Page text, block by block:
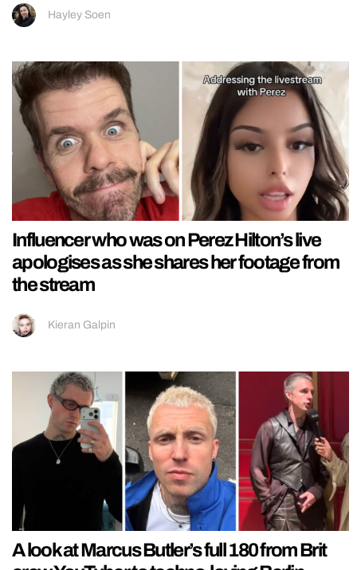
Hayley Soen
Influencer who was on Perez Hilton’s live
apologises as she shares her footage from
the stream
Kieran Galpin
A look at Marcus Butler’s full 180 from Brit